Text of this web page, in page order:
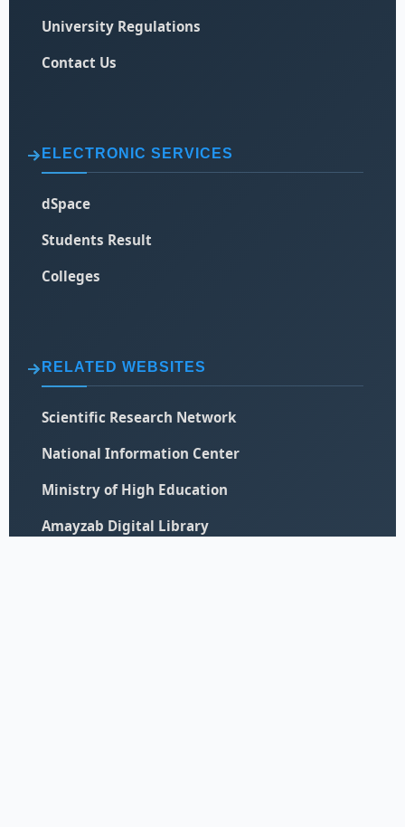
University Regulations
Contact Us
ELECTRONIC SERVICES
dSpace
Students Result
Colleges
RELATED WEBSITES
Scientific Research Network
National Information Center
Ministry of High Education
Amayzab Digital Library